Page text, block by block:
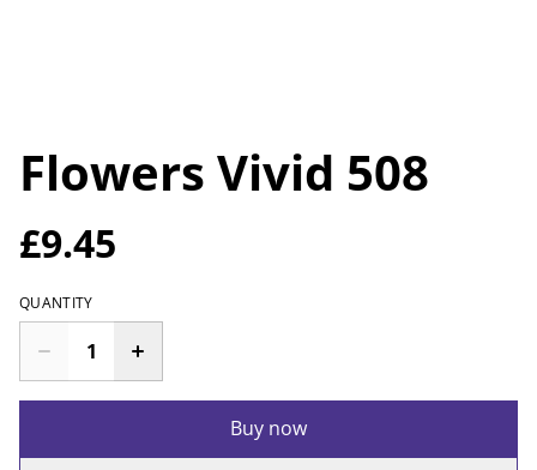
Flowers Vivid 508
£9.45
QUANTITY
Buy now